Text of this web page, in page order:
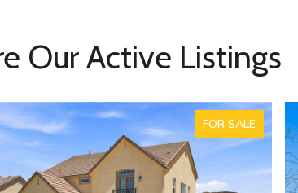
Our Active Listings
FOR SALE